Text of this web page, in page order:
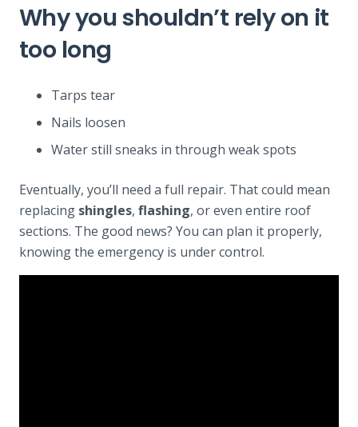
Why you shouldn’t rely on it
too long
Tarps tear
Nails loosen
Water still sneaks in through weak spots
Eventually, you’ll need a full repair. That could mean
replacing shingles, flashing, or even entire roof
sections. The good news? You can plan it properly,
knowing the emergency is under control.